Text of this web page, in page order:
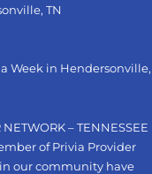
TN
Week in Hendersonville,
– TENNESSEE
of Privia Provider
in our community have